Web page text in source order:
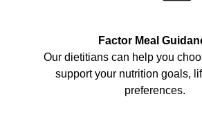
Factor Meal
Our dietitians can help you
support your nutrition goals,
preferences.